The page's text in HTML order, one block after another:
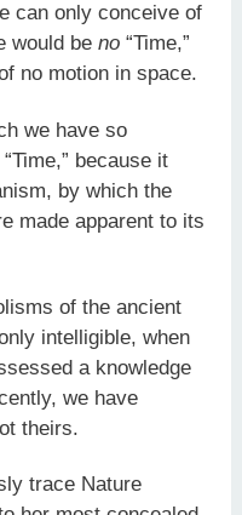
can only conceive of
would beno“Time,”
no motion in space.
we have so
because it
by which the
made apparent to its
of the ancient
intelligible, when
a knowledge
we have
theirs.
trace Nature